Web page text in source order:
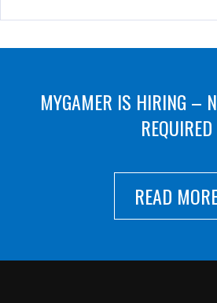
MYGAMER IS HIRING –
REQUIRED
READ